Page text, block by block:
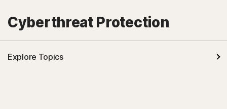
Cyberthreat Protection
Explore Topics